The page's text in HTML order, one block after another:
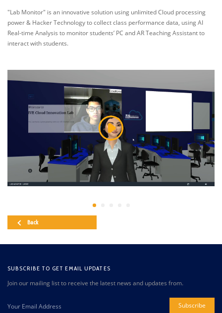
"Lab Monitor" is an innovative solution using unlimited Cloud processing
power & Hacker Technology to collect class performance data, using AI
Real-time Analysis to monitor students’ PC and AR Teaching Assistant to
interact with students.
Back
SUBSCRIBE TO GET EMAIL UPDATES
Join our mailing list to receive the latest news and updates from.
Subscribe